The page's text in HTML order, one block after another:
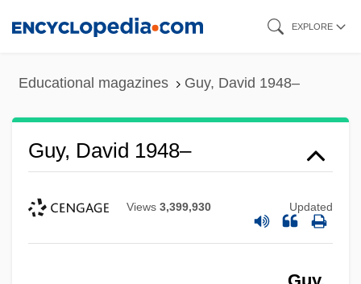
EXPLORE
Educational magazines Guy, David 1948–
Guy, David 1948–
Views 3,399,930 Updated